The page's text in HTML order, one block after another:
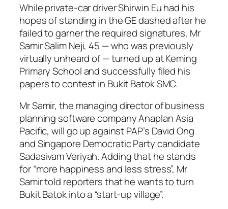
While private-car driver Shirwin Eu had his
hopes of standing in the GE dashed after he
failed to garner the required signatures, Mr
Samir Salim Neji, 45 — who was previously
virtually unheard of — turned up at Keming
Primary School and successfully filed his
papers to contest in Bukit Batok SMC.
Mr Samir, the managing director of business
planning software company Anaplan Asia
Pacific, will go up against PAP’s David Ong
and Singapore Democratic Party candidate
Sadasivam Veriyah. Adding that he stands
for “more happiness and less stress”, Mr
Samir told reporters that he wants to turn
Bukit Batok into a “start-up village”.